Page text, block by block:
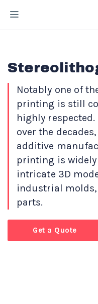
Home
Notably one of
printing is still
highly
over the
additive
printing is
intricate 3D
industrial
parts.
Get a Quote